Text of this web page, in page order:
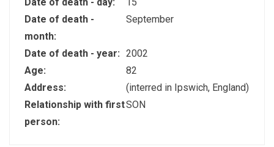
Date of death -
month:
September
Date of death - year: 2002
Age:
82
Address:
(interred in Ipswich, England)
Relationship with first
person:
SON